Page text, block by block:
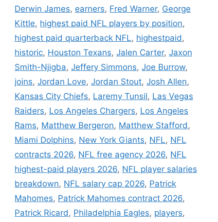
Derwin James, earners, Fred Warner, George
Kittle, highest paid NFL players by position,
highest paid quarterback NFL, highestpaid,
historic, Houston Texans, Jalen Carter, Jaxon
Smith-Njigba, Jeffery Simmons, Joe Burrow,
joins, Jordan Love, Jordan Stout, Josh Allen,
Kansas City Chiefs, Laremy Tunsil, Las Vegas
Raiders, Los Angeles Chargers, Los Angeles
Rams, Matthew Bergeron, Matthew Stafford,
Miami Dolphins, New York Giants, NFL, NFL
contracts 2026, NFL free agency 2026, NFL
highest-paid players 2026, NFL player salaries
breakdown, NFL salary cap 2026, Patrick
Mahomes, Patrick Mahomes contract 2026,
Patrick Ricard, Philadelphia Eagles, players,